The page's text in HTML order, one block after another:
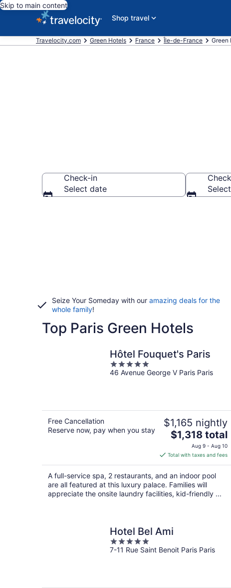
Skip to main content
Shop travel
Travelocity.com Green Hotels France Île-de-France Green
Check-in
Select date
Seize Your Someday with our amazing deals for the
whole family!
Top Paris Green Hotels
Hôtel Fouquet's Paris
5
out
46 Avenue George V Paris Paris
Free Cancellation
Reserve now, pay when you stay
$1,165 nightly
The
price
is
$1,318
total
per
night
$1,318 total
Aug 9 - Aug 10
Total with taxes and fees
A full-service spa, 2 restaurants, and an indoor pool
are all featured at this luxury palace. Families will
appreciate the onsite laundry facilities, kid-friendly ...
Hotel Bel Ami
5
out
7-11 Rue Saint Benoit Paris Paris